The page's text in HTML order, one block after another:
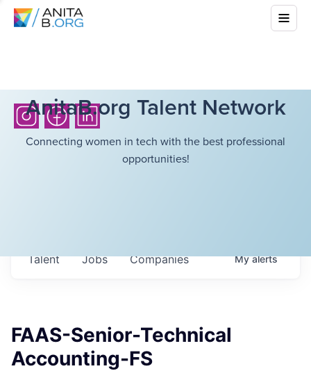
AnitaB.org Talent Network
Connecting women in tech with the best professional
opportunities!
Jobs Companies
Talent Myalerts
FAAS-Senior-Technical
Accounting-FS